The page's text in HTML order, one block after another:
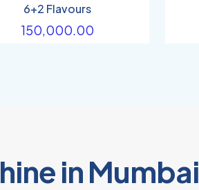
6+2 Flavours
150,000.00
in Mumbai